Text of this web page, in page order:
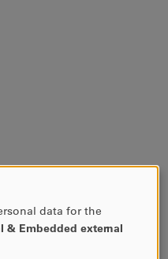
data for the
& Embedded external